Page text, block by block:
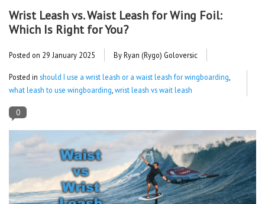
AUTOMOBILE RACKS
SHOP LOGO WEAR
Lessons
Blog Posts
Stand up paddle board
Wrist Leash vs. Waist Leash for Wing Foil:
Which Is Right for You?
Posted on 29 January 2025 By Ryan (Rygo) Goloversic
Posted in should I use a wrist leash or a waist leash for wingboarding
what leash to use wingboarding wrist leash vs wait leash
0